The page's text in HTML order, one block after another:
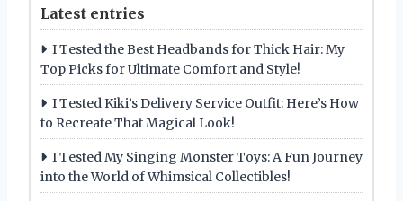
Latest entries
I Tested the Best Headbands for Thick Hair: My
Top Picks for Ultimate Comfort and Style!
I Tested Kiki’s Delivery Service Outfit: Here’s How
to Recreate That Magical Look!
I Tested My Singing Monster Toys: A Fun Journey
into the World of Whimsical Collectibles!